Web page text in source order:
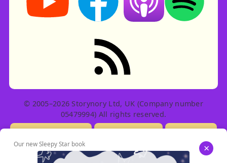
RSS feed: Stories
© 2005–2026 Storynory Ltd, UK (Company number
05479994) All rights reserved.
Our new Sleepy Star book ×